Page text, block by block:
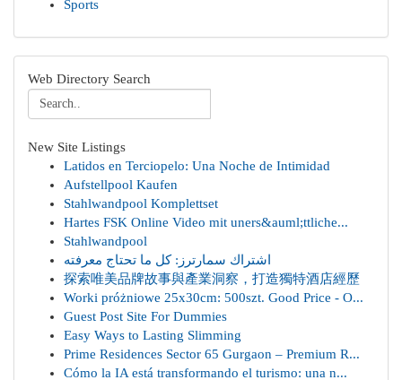
Sports
Web Directory Search
New Site Listings
Latidos en Terciopelo: Una Noche de Intimidad
Aufstellpool Kaufen
Stahlwandpool Komplettset
Hartes FSK Online Video mit uners&auml;ttliche...
Stahlwandpool
اشتراك سمارترز: كل ما تحتاج معرفته
探索唯美品牌故事與產業洞察，打造獨特酒店經歷
Worki próżniowe 25x30cm: 500szt. Good Price - O...
Guest Post Site For Dummies
Easy Ways to Lasting Slimming
Prime Residences Sector 65 Gurgaon – Premium R...
Cómo la IA está transformando el turismo: una n...